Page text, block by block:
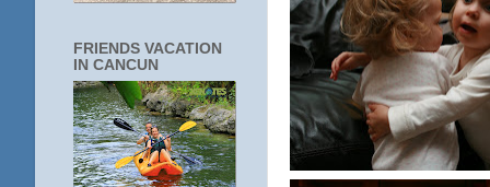
FRIENDS VACATION
IN CANCUN